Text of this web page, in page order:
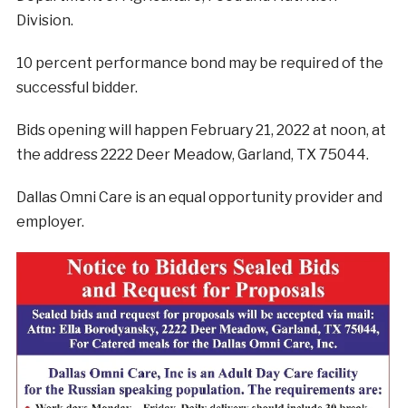
Division.
10 percent performance bond may be required of the
successful bidder.
Bids opening will happen February 21, 2022 at noon, at
the address 2222 Deer Meadow, Garland, TX 75044.
Dallas Omni Care is an equal opportunity provider and
employer.